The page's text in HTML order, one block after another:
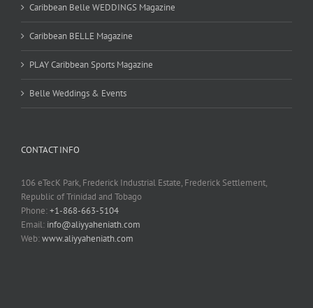
Caribbean Belle WEDDINGS Magazine
Caribbean BELLE Magazine
PLAY Caribbean Sports Magazine
Belle Weddings & Events
CONTACT INFO
106 eTecK Park, Frederick Industrial Estate, Frederick Settlement,
Republic of Trinidad and Tobago
Phone:+1-868-663-5104
Email: info@aliyyaheniath.com
Web:www.aliyyaheniath.com